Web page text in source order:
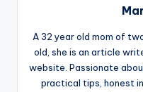
A 32 year old mom of
old, she is an article
website. Passionate
practical tips, honest